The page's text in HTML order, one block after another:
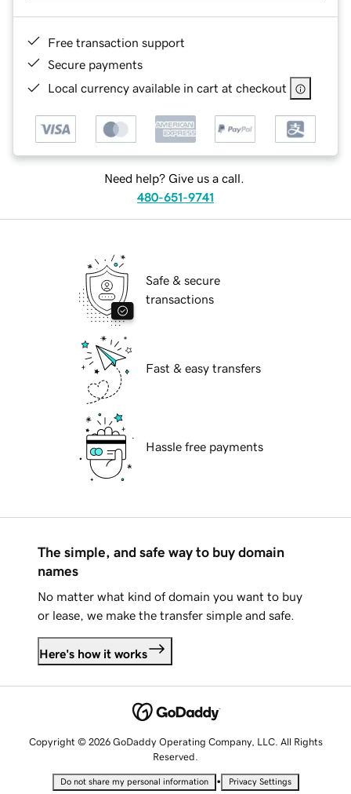
Free transaction support
Secure payments
Local currency available in cart at checkout
Need help? Give us a call.
480-651-9741
Safe & secure
transactions
Fast & easy transfers
Hassle free payments
The simple, and safe way to buy domain
names
No matter what kind of domain you want to buy
or lease, we make the transfer simple and safe.
Here's how it works
Copyright © 2026 GoDaddy Operating Company, LLC. All Rights
Reserved.
Do not share my personal information • Privacy Settings